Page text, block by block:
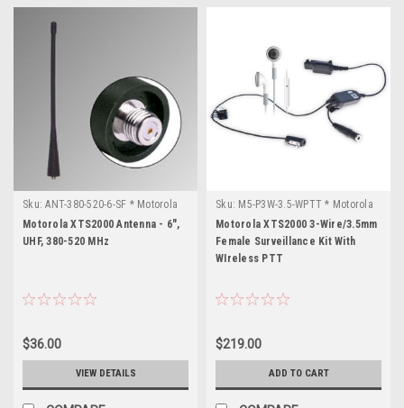
Sku: ANT-380-520-6-SF * Motorola
XTS2000
Motorola XTS2000 Antenna - 6",
UHF, 380-520 MHz
$36.00
VIEW DETAILS
Sku: M5-P3W-3.5-WPTT * Motorola
XTS2000
Motorola XTS2000 3-Wire/3.5mm
Female Surveillance Kit With
WIreless PTT
$219.00
ADD TO CART